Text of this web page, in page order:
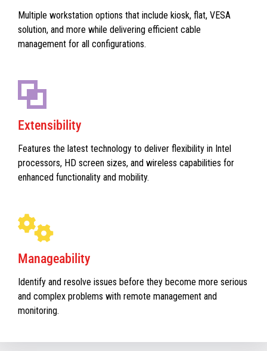
Multiple workstation options that include kiosk, flat, VESA
solution, and more while delivering efficient cable
management for all configurations.
Extensibility
Features the latest technology to deliver flexibility in Intel
processors, HD screen sizes, and wireless capabilities for
enhanced functionality and mobility.
Manageability
Identify and resolve issues before they become more serious
and complex problems with remote management and
monitoring.